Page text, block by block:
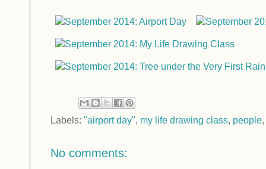
Labels: "airport day", my life drawing class, people,
No comments: